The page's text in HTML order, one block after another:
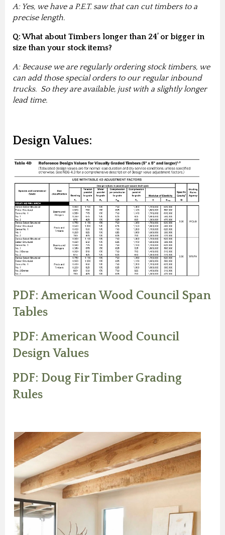
A: Yes, we have a P.E.T. saw that can cut timbers to a
precise length.
Q: What about Timbers longer than 24’ or bigger in
size than your stock items?
A: Because we are regularly ordering stock timbers, we
can add those special orders to our regular inbound
trucks. So they are available, just with a slightly longer
lead time.
Design Values:
PDF: American Wood Council Span
Tables
PDF: American Wood Council
Design Values
PDF: Doug Fir Timber Grading
Rules